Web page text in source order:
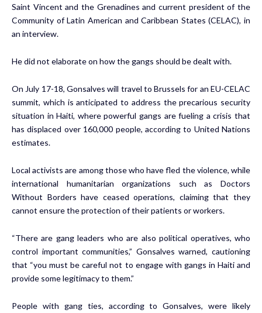
Saint Vincent and the Grenadines and current president of the
Community of Latin American and Caribbean States (CELAC), in
an interview.
He did not elaborate on how the gangs should be dealt with.
On July 17-18, Gonsalves will travel to Brussels for an EU-CELAC
summit, which is anticipated to address the precarious security
situation in Haiti, where powerful gangs are fueling a crisis that
has displaced over 160,000 people, according to United Nations
estimates.
Local activists are among those who have fled the violence, while
international humanitarian organizations such as Doctors
Without Borders have ceased operations, claiming that they
cannot ensure the protection of their patients or workers.
“There are gang leaders who are also political operatives, who
control important communities,” Gonsalves warned, cautioning
that “you must be careful not to engage with gangs in Haiti and
provide some legitimacy to them.”
People with gang ties, according to Gonsalves, were likely